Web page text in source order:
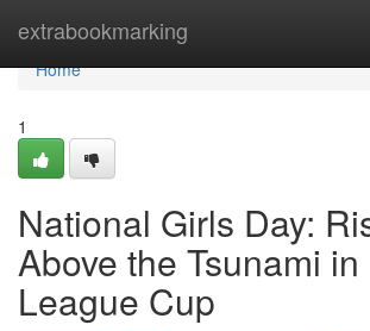
extrabookmarking
Home
Home
1
National Girls Day:
Above the Tsunami
League Cup